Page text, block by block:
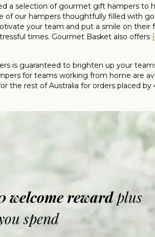
a selection of gourmet gift hampers
our hampers thoughtfully filled with
your team and put a smile on
times. Gourmet Basket also offers
is guaranteed to brighten up your
for teams working from home are
the rest of Australia for orders placed by
welcome rewardplus
spend